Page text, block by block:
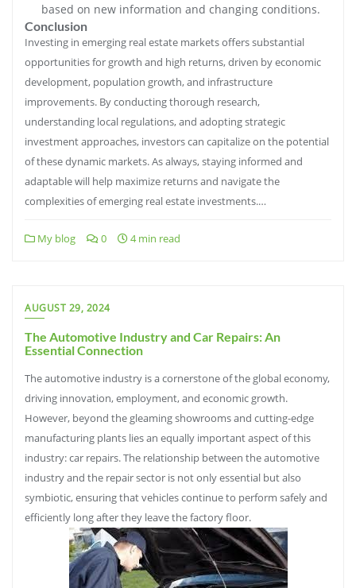
based on new information and changing conditions.
Conclusion
Investing in emerging real estate markets offers substantial
opportunities for growth and high returns, driven by economic
development, population growth, and infrastructure
improvements. By conducting thorough research,
understanding local regulations, and adopting strategic
investment approaches, investors can capitalize on the potential
of these dynamic markets. As always, staying informed and
adaptable will help maximize returns and navigate the
complexities of emerging real estate investments.…
My blog 0 4 min read
AUGUST 29, 2024
The Automotive Industry and Car Repairs: An
Essential Connection
The automotive industry is a cornerstone of the global economy,
driving innovation, employment, and economic growth.
However, beyond the gleaming showrooms and cutting-edge
manufacturing plants lies an equally important aspect of this
industry: car repairs. The relationship between the automotive
industry and the repair sector is not only essential but also
symbiotic, ensuring that vehicles continue to perform safely and
efficiently long after they leave the factory floor.